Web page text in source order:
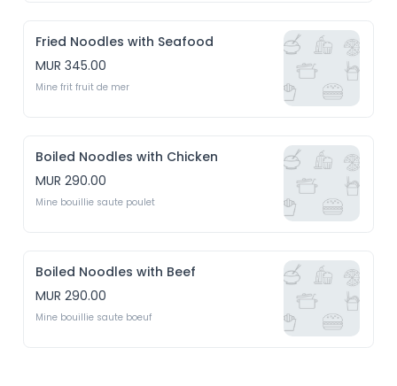
Fried Noodles with Seafood
MUR 345.00
Mine frit fruit de mer
Boiled Noodles with Chicken
MUR 290.00
Boiled Noodles with Beef
MUR 290.00
Mine bouillie saute boeuf